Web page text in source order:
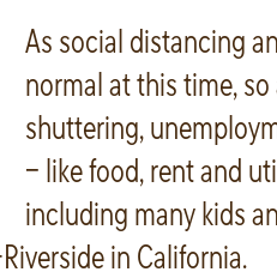
As social distancing
normal at this time,
shuttering,
– like food, rent and
including many kids
in California.